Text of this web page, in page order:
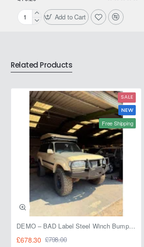
Motul
Add to Cart
Related Products
SALE
NEW
Free Shipping
DEMO – BAD Label Steel Winch Bumper with Bull Bar – Toyota Land Cruiser 80 Series (1990–1997) – 15% OFF
£678.30 £798.00